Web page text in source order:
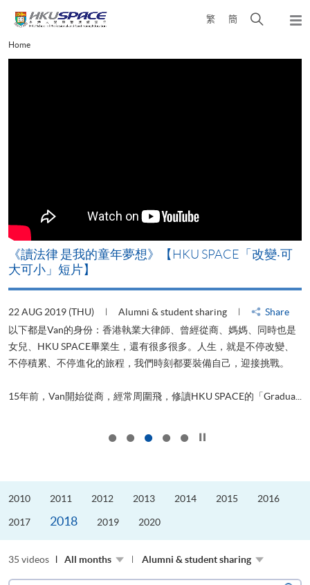
content
繁 簡
Open
Main
content
Home
《讀法律 是我的童年夢想》【HKU SPACE「改變‧可
大可小」短片】
22 AUG 2019 (THU) Alumni & student sharing
Share
以下都是Van的身份：香港執業大律師、曾經從商、媽媽、同時也是
女兒、HKU SPACE畢業生，還有很多很多。人生，就是不停改變、
不停積累、不停進化的旅程，我們時刻都要裝備自己，迎接挑戰。
15年前，Van開始從商，經常周圍飛，修讀HKU SPACE的「Gradua...
2010 2011 2012 2013 2014 2015 2016
2017 2018 2019 2020
35 videos All months Alumni & student sharing